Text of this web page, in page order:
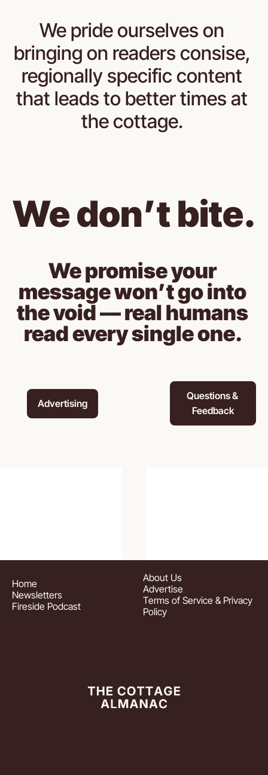
We pride ourselves on
bringing on readers consise,
regionally specific content
that leads to better times at
the cottage.
We don’t bite.
We promise your
message won’t go into
the void — real humans
read every single one.
Advertising
Questions &
Feedback
Home
Newsletters
Fireside Podcast
About Us
Advertise
Terms of Service & Privacy
Policy